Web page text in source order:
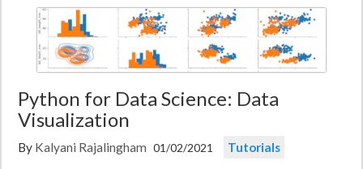
Python for Data Science: Data
Visualization
By Kalyani Rajalingham 01/02/2021 Tutorials